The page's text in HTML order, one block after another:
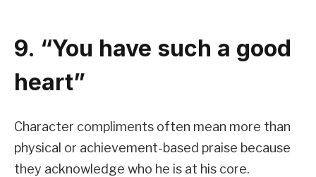
9. “You have such a good
heart”
Character compliments often mean more than
physical or achievement-based praise because
they acknowledge who he is at his core.